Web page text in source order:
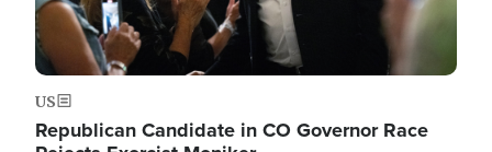
US
Republican Candidate in CO Governor Race